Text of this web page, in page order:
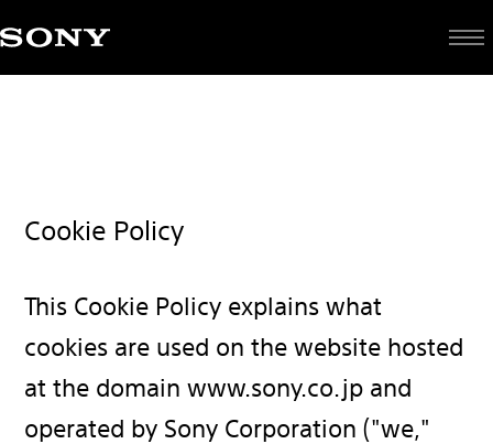
Cookie Policy
This Cookie Policy explains what
cookies are used on the website hosted
at the domain www.sony.co.jp and
operated by Sony Corporation ("we,"